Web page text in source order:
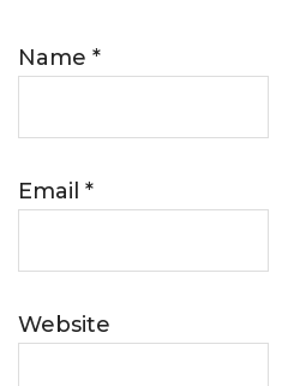
Name *
Email *
Website